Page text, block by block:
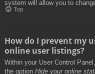
system will allow you to
Top
How do I prevent my
online user listings?
Within your User Control
the option Hide your online